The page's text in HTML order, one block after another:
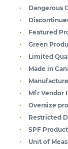
Dangerous
Featured
Green
Limited
Made in
Mfr Vendor
Oversize
Restricted
SPF
Unit of